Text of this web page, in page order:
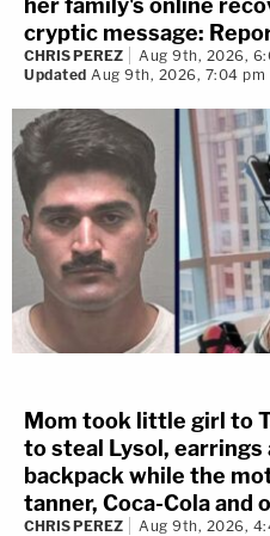
her family's online
cryptic message:
CHRIS PEREZ
Aug 9th, 2026,
Updated Aug 9th, 2026, 7:04 pm
Mom took little girl to
to steal Lysol, earrings
backpack while the
tanner, Coca-Cola and
CHRIS PEREZ Aug 9th, 2026,